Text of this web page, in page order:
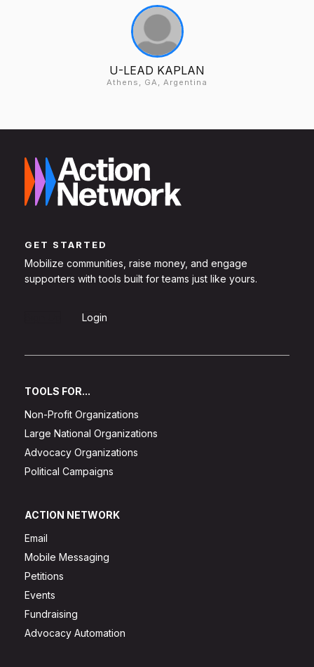
U-LEAD KAPLAN
Athens, GA, Argentina
GET STARTED
Mobilize communities, raise money, and engage
supporters with tools built for teams just like yours.
Login
TOOLS FOR...
Non-Profit Organizations
Large National Organizations
Advocacy Organizations
Political Campaigns
ACTION NETWORK
Email
Mobile Messaging
Petitions
Events
Fundraising
Advocacy Automation